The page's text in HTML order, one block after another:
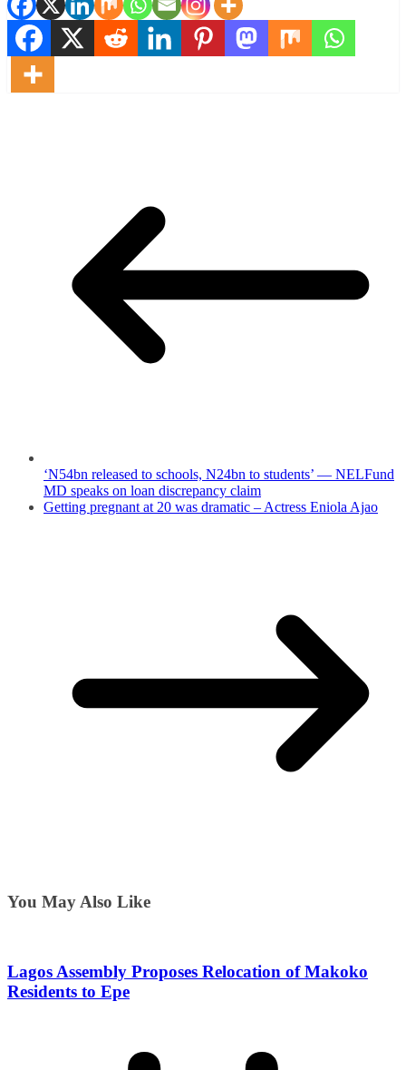
‘N54bn released to schools, N24bn to students’ — NELFund
MD speaks on loan discrepancy claim
Getting pregnant at 20 was dramatic – Actress Eniola Ajao
You May Also Like
Lagos Assembly Proposes Relocation of Makoko
Residents to Epe